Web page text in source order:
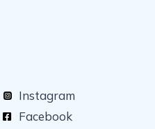
Instagram
Facebook